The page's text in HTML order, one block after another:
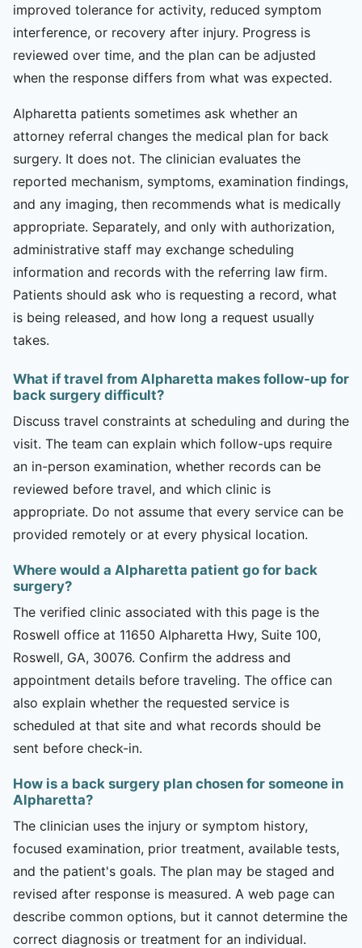
improved tolerance for activity, reduced symptom
interference, or recovery after injury. Progress is
reviewed over time, and the plan can be adjusted
when the response differs from what was expected.
Alpharetta patients sometimes ask whether an
attorney referral changes the medical plan for back
surgery. It does not. The clinician evaluates the
reported mechanism, symptoms, examination findings,
and any imaging, then recommends what is medically
appropriate. Separately, and only with authorization,
administrative staff may exchange scheduling
information and records with the referring law firm.
Patients should ask who is requesting a record, what
is being released, and how long a request usually
takes.
What if travel from Alpharetta makes follow-up for
back surgery difficult?
Discuss travel constraints at scheduling and during the
visit. The team can explain which follow-ups require
an in-person examination, whether records can be
reviewed before travel, and which clinic is
appropriate. Do not assume that every service can be
provided remotely or at every physical location.
Where would a Alpharetta patient go for back
surgery?
The verified clinic associated with this page is the
Roswell office at 11650 Alpharetta Hwy, Suite 100,
Roswell, GA, 30076. Confirm the address and
appointment details before traveling. The office can
also explain whether the requested service is
scheduled at that site and what records should be
sent before check-in.
How is a back surgery plan chosen for someone in
Alpharetta?
The clinician uses the injury or symptom history,
focused examination, prior treatment, available tests,
and the patient's goals. The plan may be staged and
revised after response is measured. A web page can
describe common options, but it cannot determine the
correct diagnosis or treatment for an individual.